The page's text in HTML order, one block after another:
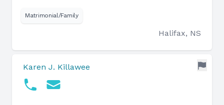
Matrimonial/Family
Halifax, NS
Karen J. Killawee